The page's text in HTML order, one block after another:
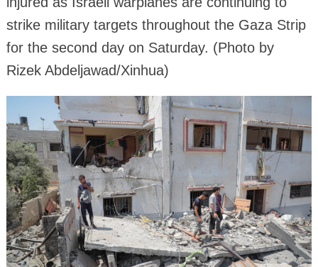
strike military targets throughout the Gaza Strip
for the second day on Saturday. (Photo by
Rizek Abdeljawad/Xinhua)